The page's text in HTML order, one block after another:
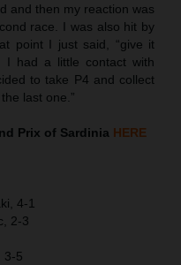
and then my reaction was
race. I was also hit by
point I just said, “give it
I had a little contact with
to take P4 and collect
last one.”
Prix of Sardinia HERE
4-1
2-3
3-5